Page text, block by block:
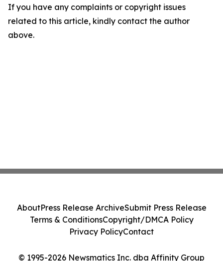
If you have any complaints or copyright issues
related to this article, kindly contact the author
above.
© 1995-2026 Newsmatics Inc. dba Affinity Group
AboutPress Release ArchiveSubmit Press Release
Terms & ConditionsCopyright/DMCA Policy
Privacy PolicyContact